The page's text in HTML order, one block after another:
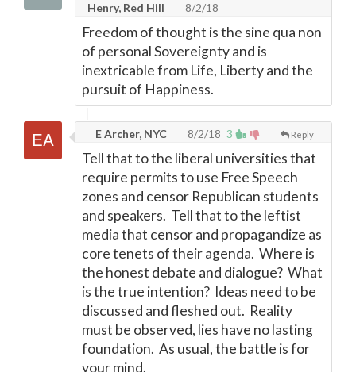
Henry, Red Hill
8/2/18
Freedom of thought is the sine qua non
of personal Sovereignty and is
inextricable from Life, Liberty and the
pursuit of Happiness.
3 Reply
E Archer, NYC 8/2/18
Tell that to the liberal universities that
require permits to use Free Speech
zones and censor Republican students
and speakers. Tell that to the leftist
media that censor and propagandize as
core tenets of their agenda. Where is
the honest debate and dialogue? What
is the true intention? Ideas need to be
discussed and fleshed out. Reality
must be observed, lies have no lasting
foundation. As usual, the battle is for
your mind.